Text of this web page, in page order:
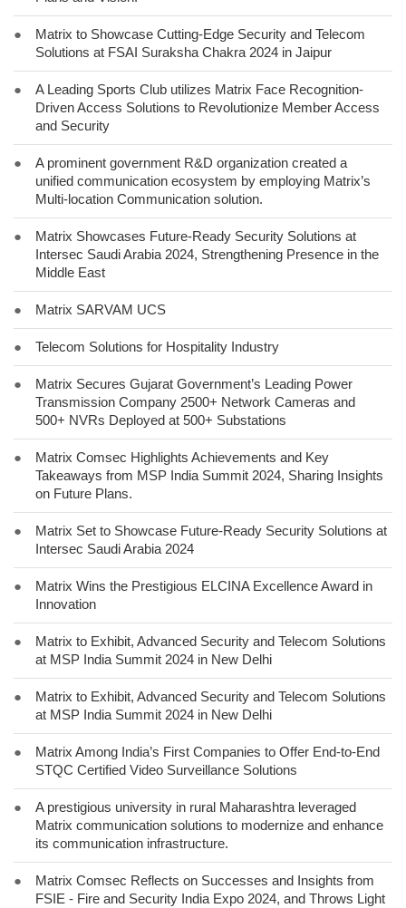
●
Matrix to Showcase Cutting-Edge Security and Telecom
Solutions at FSAI Suraksha Chakra 2024 in Jaipur
●
A Leading Sports Club utilizes Matrix Face Recognition-
Driven Access Solutions to Revolutionize Member Access
and Security
●
A prominent government R&D organization created a
unified communication ecosystem by employing Matrix’s
Multi-location Communication solution.
●
Matrix Showcases Future-Ready Security Solutions at
Intersec Saudi Arabia 2024, Strengthening Presence in the
Middle East
● Matrix SARVAM UCS
● Telecom Solutions for Hospitality Industry
●
Matrix Secures Gujarat Government’s Leading Power
Transmission Company 2500+ Network Cameras and
500+ NVRs Deployed at 500+ Substations
●
Matrix Comsec Highlights Achievements and Key
Takeaways from MSP India Summit 2024, Sharing Insights
on Future Plans.
●
Matrix Set to Showcase Future-Ready Security Solutions at
Intersec Saudi Arabia 2024
●
Matrix Wins the Prestigious ELCINA Excellence Award in
Innovation
●
Matrix to Exhibit, Advanced Security and Telecom Solutions
at MSP India Summit 2024 in New Delhi
●
Matrix to Exhibit, Advanced Security and Telecom Solutions
at MSP India Summit 2024 in New Delhi
●
Matrix Among India’s First Companies to Offer End-to-End
STQC Certified Video Surveillance Solutions
●
A prestigious university in rural Maharashtra leveraged
Matrix communication solutions to modernize and enhance
its communication infrastructure.
●
Matrix Comsec Reflects on Successes and Insights from
FSIE - Fire and Security India Expo 2024, and Throws Light